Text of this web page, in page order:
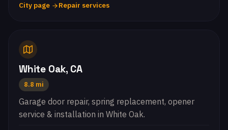
City page Repair services
White Oak, CA
8.8 mi
Garage door repair, spring replacement, opener
service & installation in White Oak.